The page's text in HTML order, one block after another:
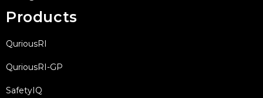
Products
QuriousRI
QuriousRI-GP
SafetyIQ